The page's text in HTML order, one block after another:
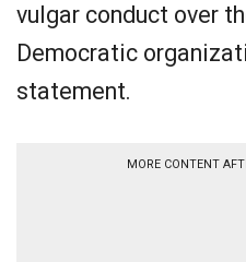
vulgar conduct over
Democratic
statement.
MORE CONTENT